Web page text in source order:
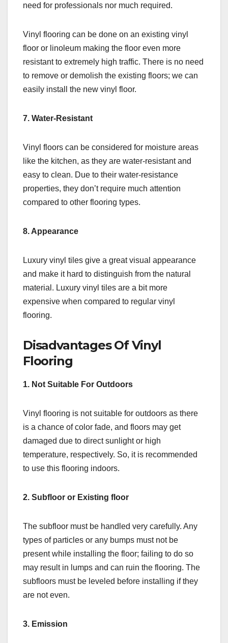
need for professionals nor much required.
Vinyl flooring can be done on an existing vinyl
floor or linoleum making the floor even more
resistant to extremely high traffic. There is no need
to remove or demolish the existing floors; we can
easily install the new vinyl floor.
7. Water-Resistant
Vinyl floors can be considered for moisture areas
like the kitchen, as they are water-resistant and
easy to clean. Due to their water-resistance
properties, they don’t require much attention
compared to other flooring types.
8. Appearance
Luxury vinyl tiles give a great visual appearance
and make it hard to distinguish from the natural
material. Luxury vinyl tiles are a bit more
expensive when compared to regular vinyl
flooring.
Disadvantages Of Vinyl
Flooring
1. Not Suitable For Outdoors
Vinyl flooring is not suitable for outdoors as there
is a chance of color fade, and floors may get
damaged due to direct sunlight or high
temperature, respectively. So, it is recommended
to use this flooring indoors.
2. Subfloor or Existing floor
The subfloor must be handled very carefully. Any
types of particles or any bumps must not be
present while installing the floor; failing to do so
may result in lumps and can ruin the flooring. The
subfloors must be leveled before installing if they
are not even.
3. Emission